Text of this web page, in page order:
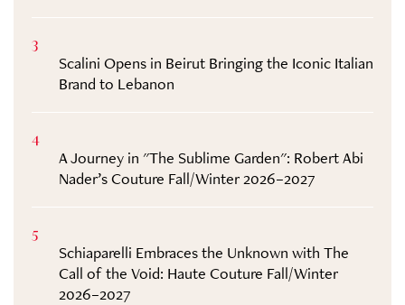
3
Scalini Opens in Beirut Bringing the Iconic Italian
Brand to Lebanon
4
A Journey in "The Sublime Garden": Robert Abi
Nader’s Couture Fall/Winter 2026–2027
5
Schiaparelli Embraces the Unknown with The
Call of the Void: Haute Couture Fall/Winter
2026–2027